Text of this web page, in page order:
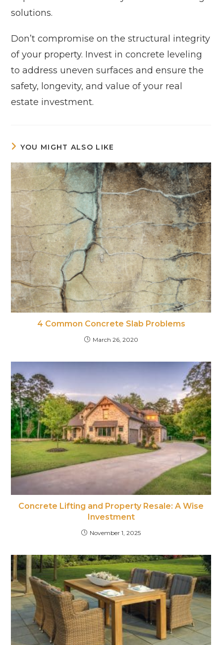
solutions.
Don’t compromise on the structural integrity
of your property. Invest in concrete leveling
to address uneven surfaces and ensure the
safety, longevity, and value of your real
estate investment.
YOU MIGHT ALSO LIKE
4 Common Concrete Slab Problems
March 26, 2020
Concrete Lifting and Property Resale: A Wise
Investment
November 1, 2025